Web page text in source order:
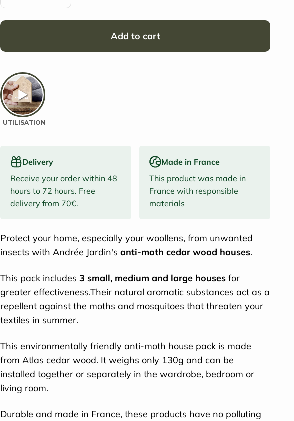
Add to cart
Delivery
Receive your order within 48
hours to 72 hours. Free
delivery from 70€.
Made in France
This product was made in
France with responsible
materials
Protect your home, especially your woollens, from unwanted
insects with Andrée Jardin's anti-moth cedar wood houses.
This pack includes 3 small, medium and large houses for
greater effectiveness.Their natural aromatic substances act as a
repellent against the moths and mosquitoes that threaten your
textiles in summer.
This environmentally friendly anti-moth house pack is made
from Atlas cedar wood. It weighs only 130g and can be
installed together or separately in the wardrobe, bedroom or
living room.
Durable and made in France, these products have no polluting